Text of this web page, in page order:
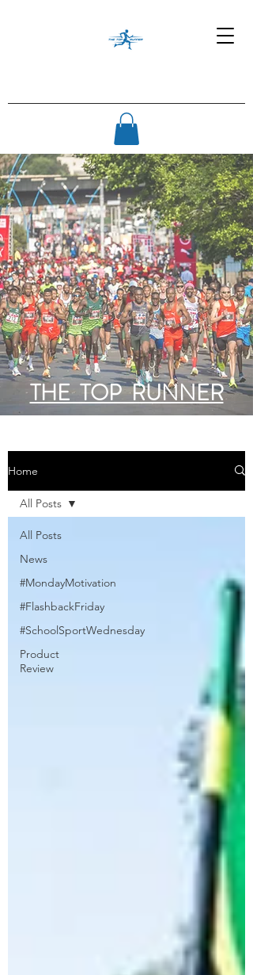
THE TOP RUNNER
Home
All Posts
News
#MondayMotivation
#FlashbackFriday
#SchoolSportWednesday
Product
Review
All Posts